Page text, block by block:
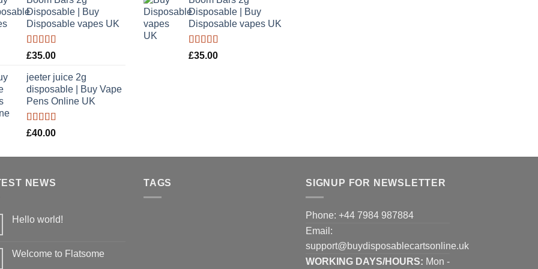
5
£900.00
Disposable | Buy
Disposable vapes UK
Rated4.40
£35.00
jeeter juice 2g
disposable​ | Buy Vape
Pens Online UK
Rated
£40.00
£900.00
Disposable | Buy
Disposable vapes UK
Rated4.40
£35.00
NEWS
Hello world!
Hello
Welcome to Flatsome
TAGS SIGNUP FOR NEWSLETTER
Phone: +44 7984 987884
Email:
support@buydisposablecartsonline.uk
WORKING DAYS/HOURS: Mon -